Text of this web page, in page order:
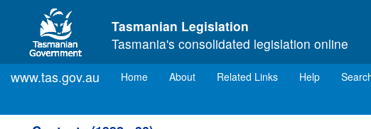
Skip to main content
Tasmanian Legislation
Tasmania's consolidated legislation online
www.tas.gov.au Home(current)
About Related Links Help